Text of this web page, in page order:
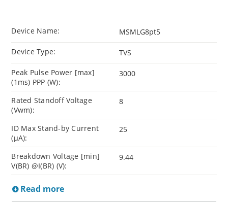
Device Name: MSMLG8pt5
Device Type: TVS
Peak Pulse Power [max]
(1ms) PPP (W):
3000
Rated Standoff Voltage
(Vwm):
8
ID Max Stand-by Current
(µA):
25
Breakdown Voltage [min]
V(BR) @I(BR) (V):
9.44
Read more